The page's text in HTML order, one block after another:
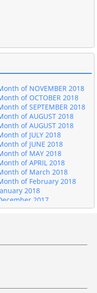
of MARCH-2019
of JANUARY 2019
of DECEMBER 2018
of OCTOBER 2018
of SEPTEMBER 2018
of AUGUST 2018
of AUGUST 2018
of JULY 2018
of JUNE 2018
of MAY 2018
of APRIL 2018
of March 2018
of February 2018
2018
2017
November 2017